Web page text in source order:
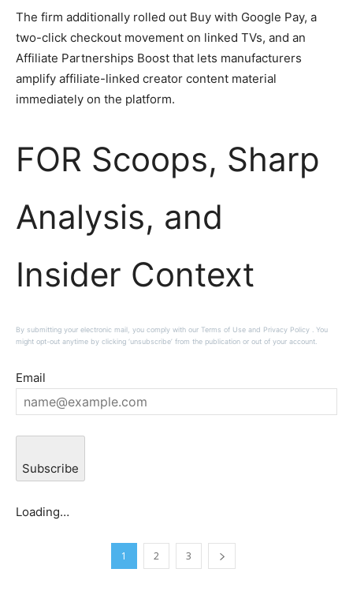
The firm additionally rolled out Buy with Google Pay, a
two-click checkout movement on linked TVs, and an
Affiliate Partnerships Boost that lets manufacturers
amplify affiliate-linked creator content material
immediately on the platform.
FOR Scoops, Sharp
Analysis, and
Insider Context
By submitting your electronic mail, you comply with our Terms of Use and Privacy Policy . You
might opt-out anytime by clicking ‘unsubscribe’ from the publication or out of your account.
Email
Subscribe
Loading…
1 2 3